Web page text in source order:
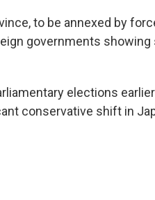
to be annexed by
governments
elections
conservative shift in